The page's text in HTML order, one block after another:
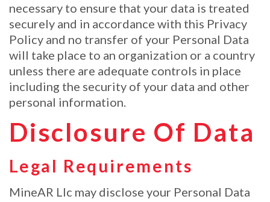
necessary to ensure that your data is treated
securely and in accordance with this Privacy
Policy and no transfer of your Personal Data
will take place to an organization or a country
unless there are adequate controls in place
including the security of your data and other
personal information.
Disclosure Of Data
Legal Requirements
MineAR Llc may disclose your Personal Data